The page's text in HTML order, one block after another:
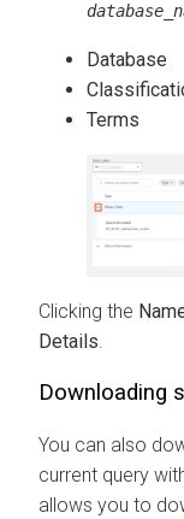
Database
Terms
Clicking the
Details.
Downloading
You can also
current query
allows you to